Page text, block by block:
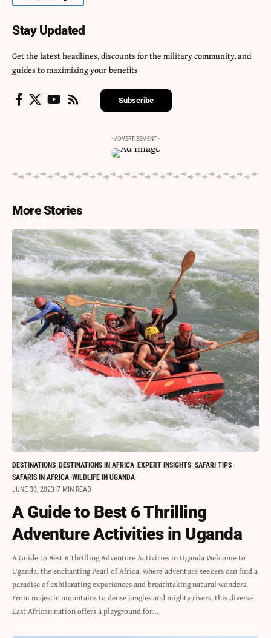
Stay Updated
Get the latest headlines, discounts for the military community, and
guides to maximizing your benefits
Subscribe
- ADVERTISEMENT -
More Stories
DESTINATIONS DESTINATIONS IN AFRICA EXPERT INSIGHTS SAFARI TIPS
SAFARIS IN AFRICA WILDLIFE IN UGANDA
JUNE 30, 2023 7 MIN READ
A Guide to Best 6 Thrilling
Adventure Activities in Uganda
A Guide to Best 6 Thrilling Adventure Activities in Uganda Welcome to
Uganda, the enchanting Pearl of Africa, where adventure seekers can find a
paradise of exhilarating experiences and breathtaking natural wonders.
From majestic mountains to dense jungles and mighty rivers, this diverse
East African nation offers a playground for…